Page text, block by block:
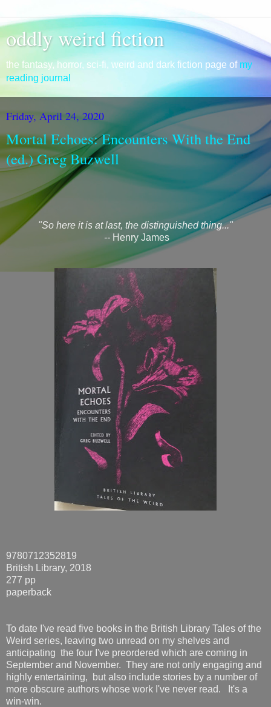
oddly weird fiction
the fantasy, horror, sci-fi, weird and dark fiction page of my
reading journal
Friday, April 24, 2020
Mortal Echoes: Encounters With the End
(ed.) Greg Buzwell
"So here it is at last, the distinguished thing..."
-- Henry James
9780712352819
British Library, 2018
277 pp
paperback
To date I've read five books in the British Library Tales of the
Weird series, leaving two unread on my shelves and
anticipating the four I've preordered which are coming in
September and November. They are not only engaging and
highly entertaining, but also include stories by a number of
more obscure authors whose work I've never read. It's a
win-win.